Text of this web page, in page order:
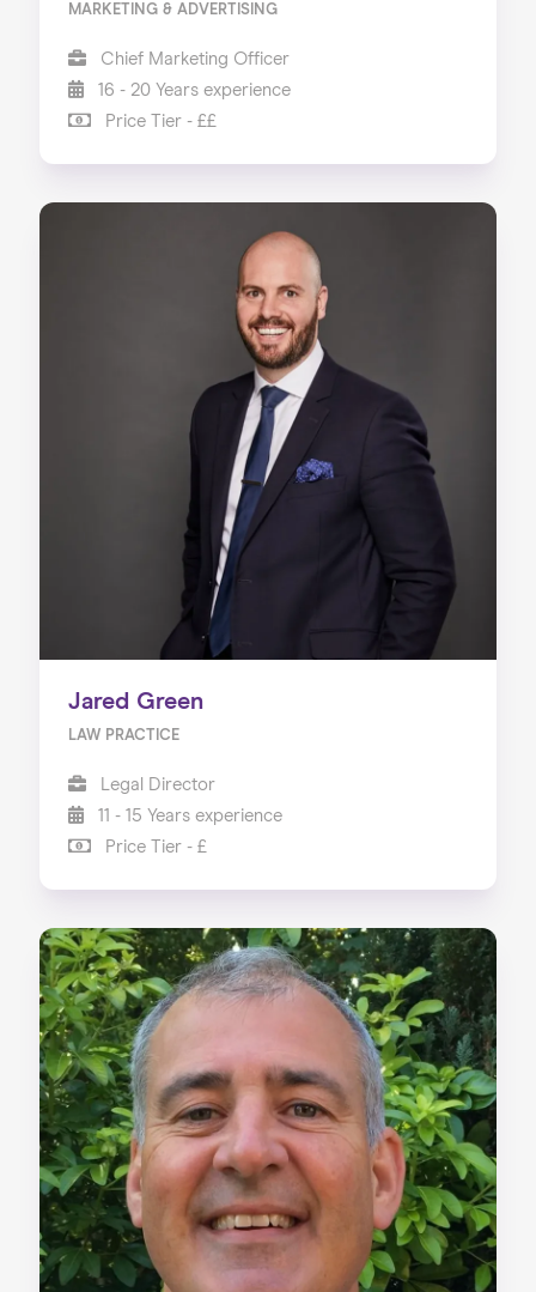
MARKETING & ADVERTISING
Chief Marketing Officer
16 - 20 Years experience
Price Tier - ££
Jared Green
LAW PRACTICE
Legal Director
11 - 15 Years experience
Price Tier - £